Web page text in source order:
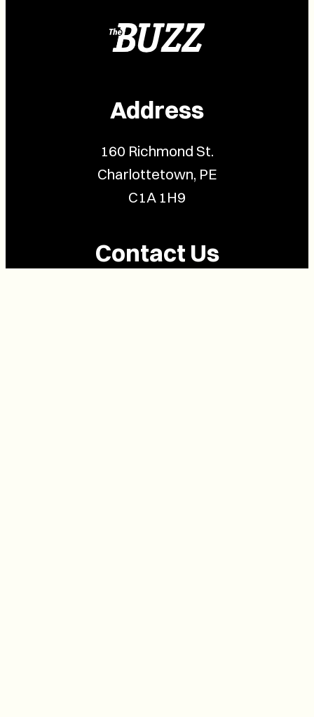
Address
160 Richmond St.
Charlottetown, PE
C1A 1H9
Contact Us